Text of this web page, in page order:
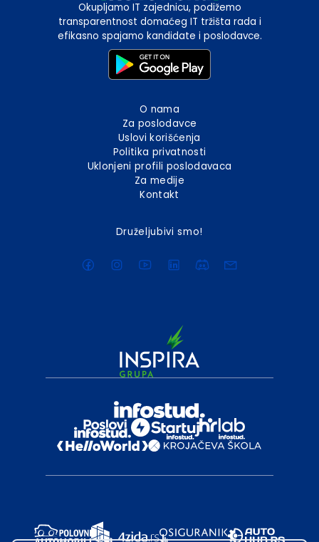
Okupljamo IT zajednicu, podižemo
transparentnost domaćeg IT tržišta rada i
efikasno spajamo kandidate i poslodavce.
O nama
Za poslodavce
Uslovi korišćenja
Politika privatnosti
Uklonjeni profili poslodavaca
Za medije
Kontakt
Druželjubivi smo!